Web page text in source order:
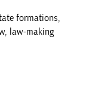
formations,
law-making